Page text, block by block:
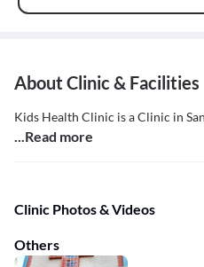
About Clinic & Facilities
Kids Health Clinic is a Clinic in
...Read more
Clinic Photos & Videos
Others